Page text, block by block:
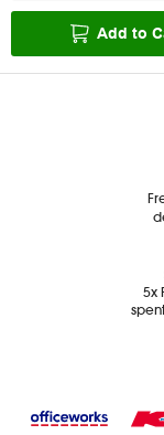
Add to
5x